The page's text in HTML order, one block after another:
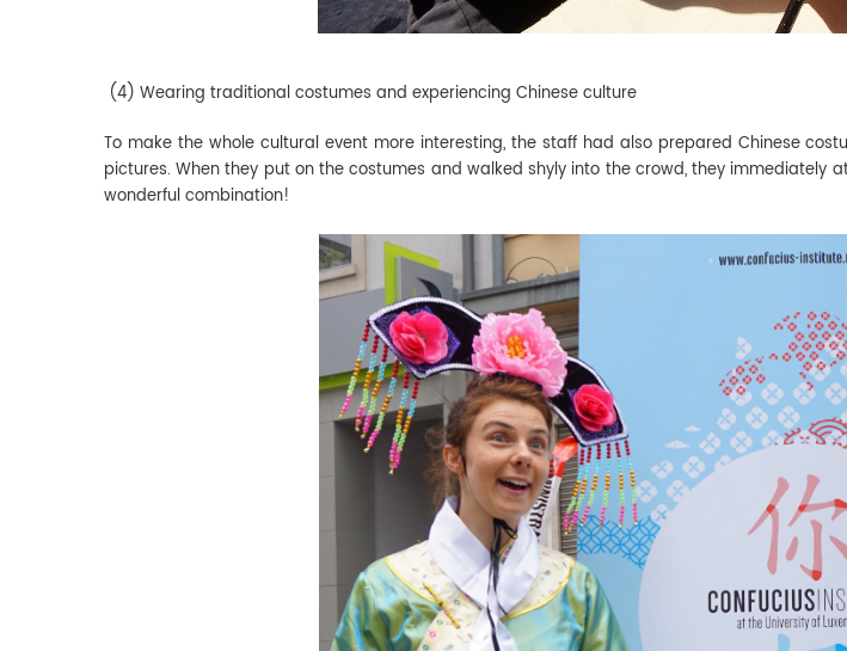
(4) Wearing traditional costumes and experiencing Chinese culture
To make the whole cultural event more interesting, the staff had also prepared Chinese
pictures. When they put on the costumes and walked shyly into the crowd, they immediately
wonderful combination!